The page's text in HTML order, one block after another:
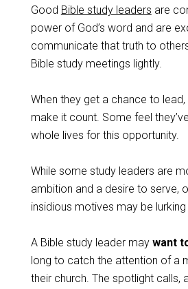
Good Bible study leaders are
power of God’s word and are
communicate that truth to
Bible study meetings lightly.
When they get a chance to
make it count. Some feel
whole lives for this opportunity.
While some study leaders are
ambition and a desire to serve,
insidious motives may be lurking
A Bible study leader may want
long to catch the attention of a
their church. The spotlight calls,